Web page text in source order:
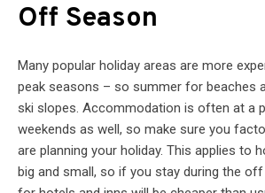
Off Season
Many popular holiday areas are more
peak seasons – so summer for beaches
ski slopes. Accommodation is often at a
weekends as well, so make sure you
are planning your holiday. This applies to
big and small, so if you stay during the